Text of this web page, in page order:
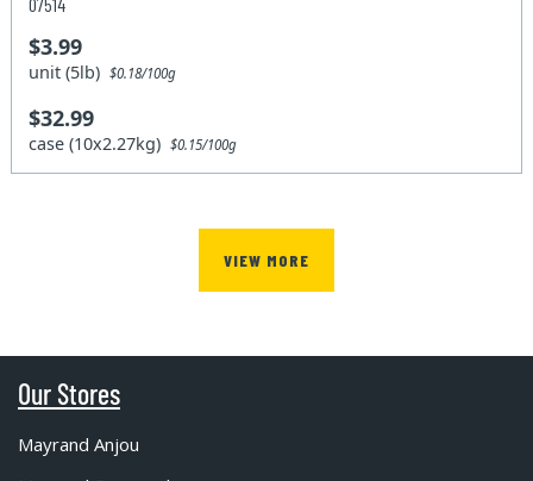
$3.99
unit (5lb)$0.18/100g
$32.99
case (10x2.27kg)$0.15/100g
VIEW MORE
Our Stores
Mayrand Anjou